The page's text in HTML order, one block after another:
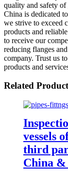
quality and safety
China is dedicated
we strive to exceed
products and
to receive our
reducing flanges
company. Trust us
products and
Related
vessels
third
China &